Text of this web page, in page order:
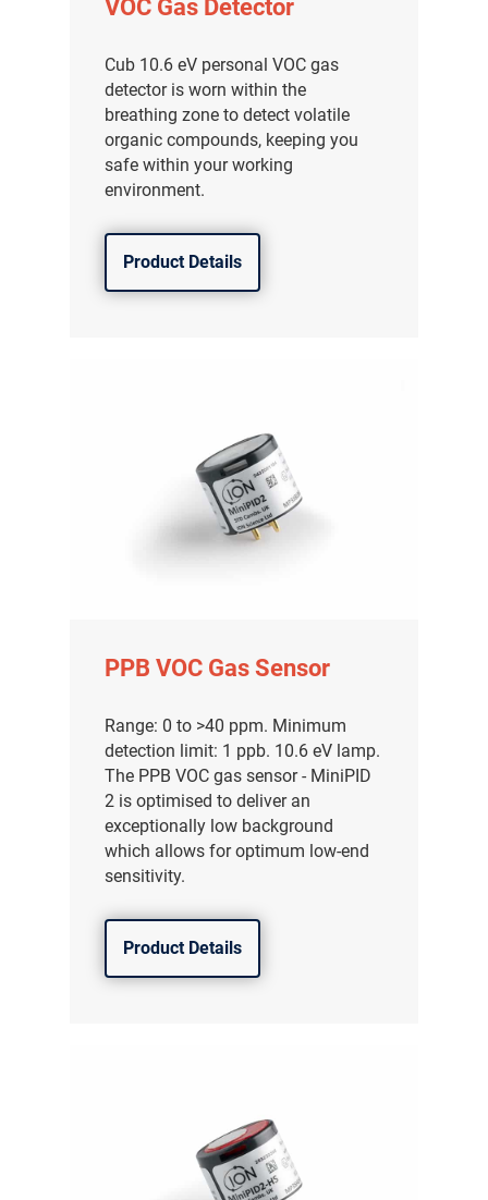
VOC Gas Detector
Cub 10.6 eV personal VOC gas
detector is worn within the
breathing zone to detect volatile
organic compounds, keeping you
safe within your working
environment.
Product Details
PPB VOC Gas Sensor
Range: 0 to >40 ppm. Minimum
detection limit: 1 ppb. 10.6 eV lamp.
The PPB VOC gas sensor - MiniPID
2 is optimised to deliver an
exceptionally low background
which allows for optimum low-end
sensitivity.
Product Details